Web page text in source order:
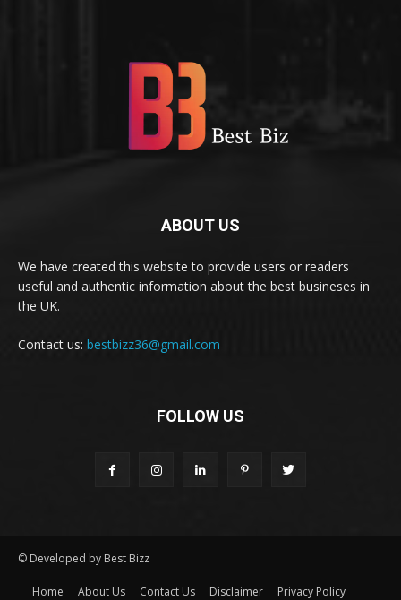
ABOUT US
We have created this website to provide users or readers
useful and authentic information about the best busineses in
the UK.
Contact us: bestbizz36@gmail.com
FOLLOW US
© Developed by Best Bizz
Home About Us Contact Us Disclaimer Privacy Policy